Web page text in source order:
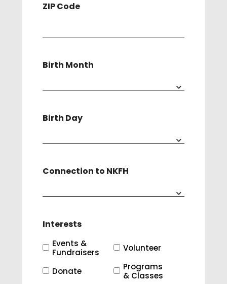
ZIP Code
Birth Month
Birth Day
Connection to NKFH
Interests
Events &
Fundraisers
Volunteer
Donate
Programs
& Classes